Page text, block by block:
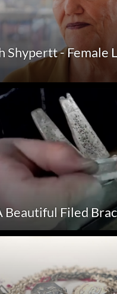
Shypertt - Female
Beautiful Filed